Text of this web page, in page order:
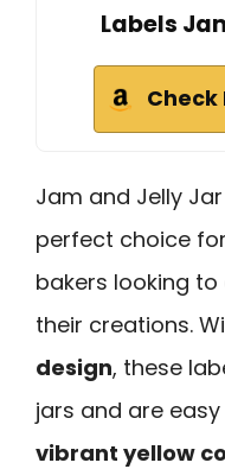
Labels
Check
Jam and Jelly
perfect choice
bakers looking
their creations.
design, these
jars and are easy
vibrant yellow